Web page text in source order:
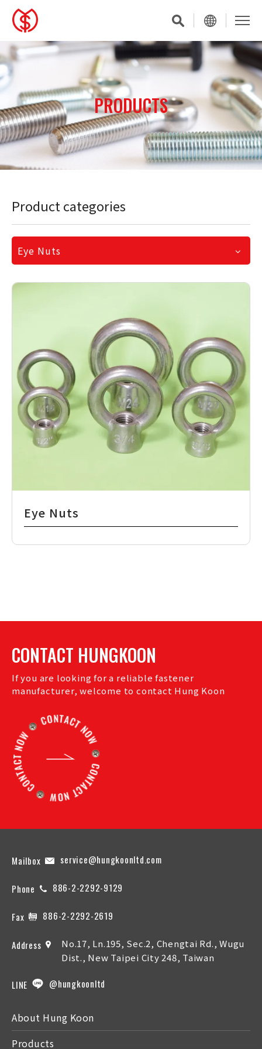
PRODUCTS
Product categories
Eye Nuts
Eye Nuts
CONTACT HUNGKOON
If you are looking for a reliable fastener
manufacturer, welcome to contact Hung Koon
Mailbox service@hungkoonltd.com
Phone 886-2-2292-9129
Fax 886-2-2292-2619
Address
No.17, Ln.195, Sec.2, Chengtai Rd., Wugu
Dist., New Taipei City 248, Taiwan
LINE @hungkoonltd
About Hung Koon
Products